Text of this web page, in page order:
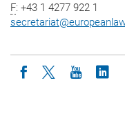
F: +43 1 4277 922 1
secretariat@
Icon facebook
Icon twitter
Icon